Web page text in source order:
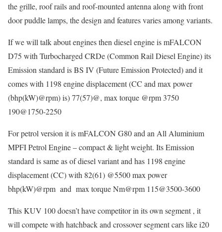
the grille, roof rails and roof-mounted antenna along with front
door puddle lamps, the design and features varies among variants.
If we will talk about engines then diesel engine is mFALCON
D75 with Turbocharged CRDe (Common Rail Diesel Engine) its
Emission standard is BS IV (Future Emission Protected) and it
comes with 1198 engine displacement (CC and max power
(bhp(kW)@rpm) is) 77(57)@, max torque @rpm 3750
190@1750-2250
For petrol version it is mFALCON G80 and an All Aluminium
MPFI Petrol Engine – compact & light weight. Its Emission
standard is same as of diesel variant and has 1198 engine
displacement (CC) with 82(61) @5500 max power
bhp(kW)@rpm and max torque Nm@rpm 115@3500-3600
This KUV 100 doesn’t have competitor in its own segment , it
will compete with hatchback and crossover segment cars like i20